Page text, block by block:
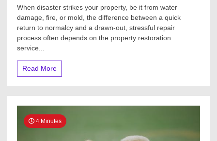
When disaster strikes your property, be it from water
damage, fire, or mold, the difference between a quick
return to normalcy and a drawn-out, stressful repair
process often depends on the property restoration
service...
Read More
4 Minutes